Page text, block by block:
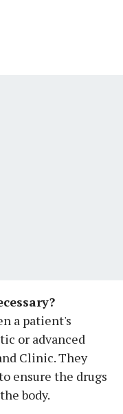
a patient's
or advanced
Clinic. They
ensure the drugs
body.